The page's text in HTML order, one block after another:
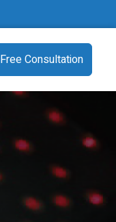
Free Consultation